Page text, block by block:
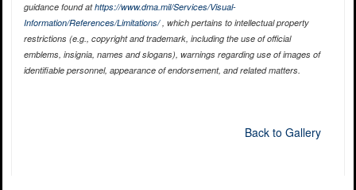
guidance found athttps://www.dma.mil/Services/Visual-
Information/References/Limitations/, which pertains to intellectual property
restrictions (e.g., copyright and trademark, including the use of official
emblems, insignia, names and slogans), warnings regarding use of images of
identifiable personnel, appearance of endorsement, and related matters.
Back to Gallery